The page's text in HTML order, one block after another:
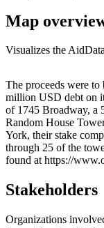
Map
Visualizes the
+
−
The proceeds were
million USD debt on
of 1745 Broadway, a
Random House
York, their stake
through 25 of the
found at https://
Stakeholders
Organizations